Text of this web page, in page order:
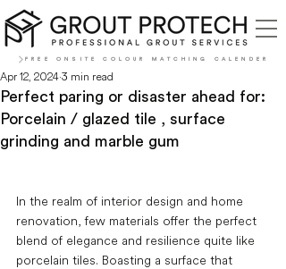
FREE ONSITE COLOUR MATCHING CALENDER
Perfect paring or disaster ahead for:
Porcelain / glazed tile , surface
grinding and marble gum
Apr 12, 2024 3 min read
In the realm of interior design and home
renovation, few materials offer the perfect
blend of elegance and resilience quite like
porcelain tiles. Boasting a surface that